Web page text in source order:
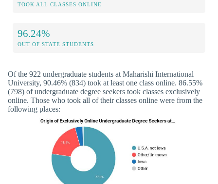
TOOK ALL CLASSES ONLINE
96.24%
OUT OF STATE STUDENTS
Of the 922 undergraduate students at Maharishi International
University, 90.46% (834) took at least one class online. 86.55%
(798) of undergraduate degree seekers took classes exclusively
online. Those who took all of their classes online were from the
following places: